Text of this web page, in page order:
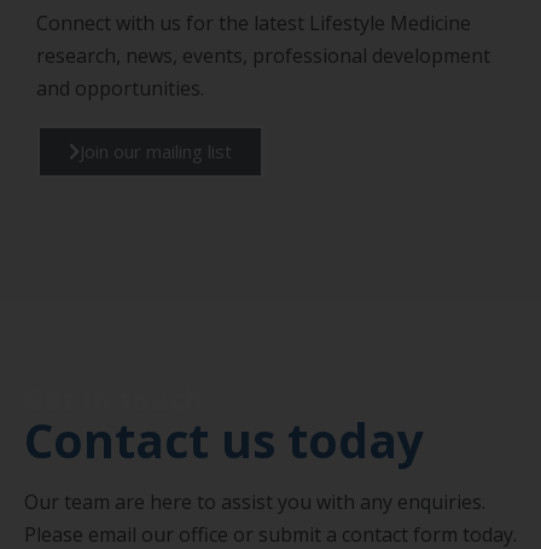
Connect with us for the latest Lifestyle Medicine
research, news, events, professional development
and opportunities.
Join our mailing list
Contact us today
Our team are here to assist you with any enquiries.
Please email our office or submit a contact form today.